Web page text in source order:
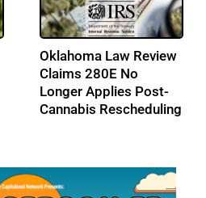
Cresco Labs Secures
$50M Revolving Credit
Facility